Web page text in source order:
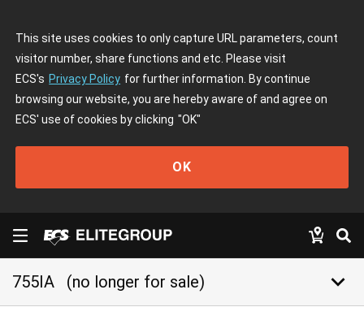
This site uses cookies to only capture URL parameters, count
visitor number, share functions and etc. Please visit
ECS's Privacy Policy for further information. By continue
browsing our website, you are hereby aware of and agree on
ECS' use of cookies by clicking "OK"
OK
755IA (no longer for sale) keyboard_arrow_down